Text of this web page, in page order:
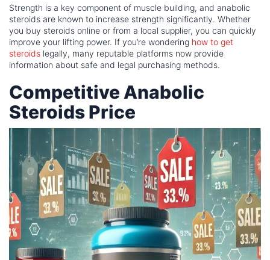
Strength is a key component of muscle building, and anabolic
steroids are known to increase strength significantly. Whether
you buy steroids online or from a local supplier, you can quickly
improve your lifting power. If you’re wondering how to get
steroids legally, many reputable platforms now provide
information about safe and legal purchasing methods.
Competitive Anabolic
Steroids Price